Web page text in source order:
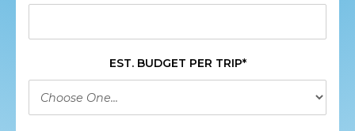
EST. BUDGET PER TRIP*